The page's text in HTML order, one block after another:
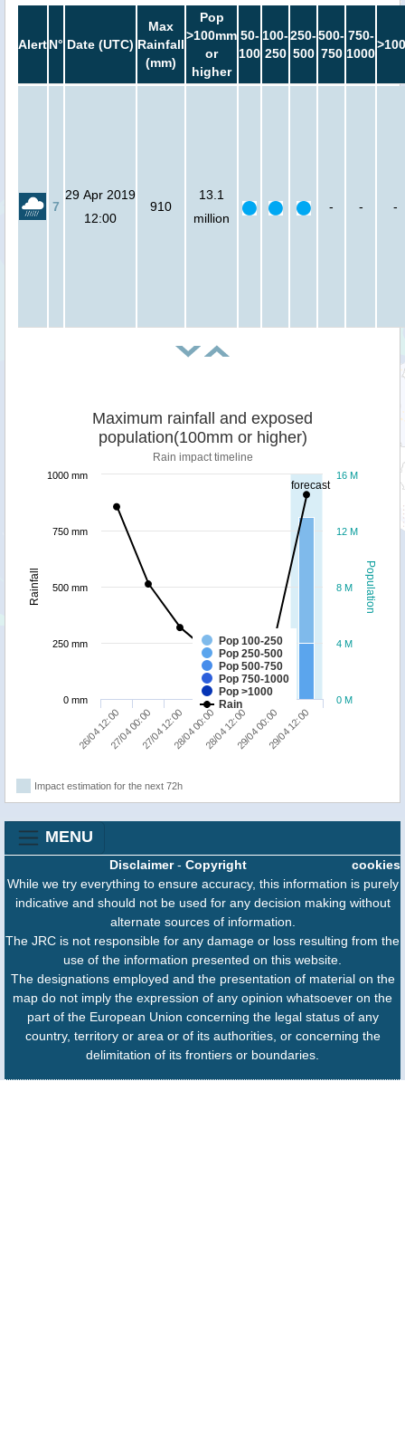
AlertN° Date (UTC)
Max
Rainfall
(mm)
Pop
>100mm
or
higher
50-
100
100-
250
250-
500
500-
750
750-
1000
7
29 Apr 2019
12:00
910
13.1
million
- - -
forecast
Population
Rainfall
Maximum rainfall and exposed
population(100mm or higher)
Rain impact timeline
Pop 100-250
Pop 250-500
Pop 500-750
Pop 750-1000
Pop >1000
Rain
26/04 12:0027/04 00:0027/04 12:0028/04 00:0028/04 12:0029/04 00:0029/04 12:00
0 M
4 M
8 M
12 M
16 M
0 mm
250 mm
500 mm
750 mm
1000 mm
Impact estimation for the next 72h
MENU
cookies
Disclaimer- Copyright
While we try everything to ensure accuracy, this information is purely
indicative and should not be used for any decision making without
alternate sources of information.
The JRC is not responsible for any damage or loss resulting from the
use of the information presented on this website.
The designations employed and the presentation of material on the
map do not imply the expression of any opinion whatsoever on the
part of the European Union concerning the legal status of any
country, territory or area or of its authorities, or concerning the
delimitation of its frontiers or boundaries.